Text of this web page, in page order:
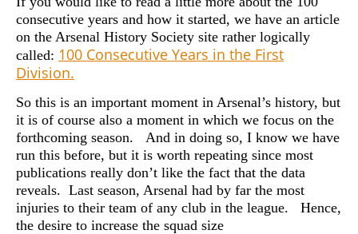
consecutive years and how it started, we have an article
on the Arsenal History Society site rather logically
called: 100 Consecutive Years in the First
Division.
So this is an important moment in Arsenal’s history, but
it is of course also a moment in which we focus on the
forthcoming season. And in doing so, I know we have
run this before, but it is worth repeating since most
publications really don’t like the fact that the data
reveals. Last season, Arsenal had by far the most
injuries to their team of any club in the league. Hence,
the desire to increase the squad size